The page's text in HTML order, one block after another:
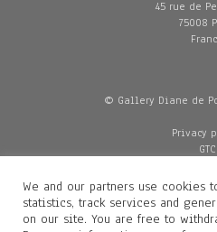
45 rue de
75008
© Gallery Diane de
Privacy
GTC
We and our partners use cookies
statistics, track services and
on our site. You are free to